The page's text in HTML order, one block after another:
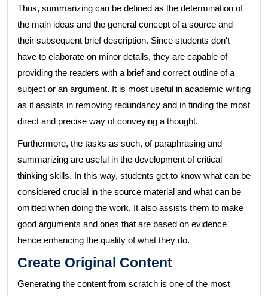
Thus, summarizing can be defined as the determination of
the main ideas and the general concept of a source and
their subsequent brief description. Since students don't
have to elaborate on minor details, they are capable of
providing the readers with a brief and correct outline of a
subject or an argument. It is most useful in academic writing
as it assists in removing redundancy and in finding the most
direct and precise way of conveying a thought.
Furthermore, the tasks as such, of paraphrasing and
summarizing are useful in the development of critical
thinking skills. In this way, students get to know what can be
considered crucial in the source material and what can be
omitted when doing the work. It also assists them to make
good arguments and ones that are based on evidence
hence enhancing the quality of what they do.
Create Original Content
Generating the content from scratch is one of the most